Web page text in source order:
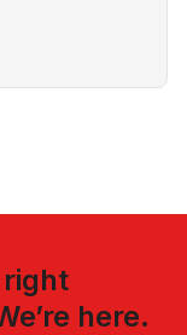
right
here.